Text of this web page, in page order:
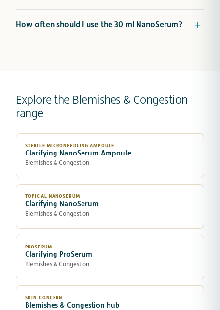
How often should I use the 30 ml NanoSerum?
Explore the Blemishes & Congestion
range
STERILE MICRONEEDLING AMPOULE
Clarifying NanoSerum Ampoule
Blemishes & Congestion
TOPICAL NANOSERUM
Clarifying NanoSerum
Blemishes & Congestion
PROSERUM
Clarifying ProSerum
Blemishes & Congestion
SKIN CONCERN
Blemishes & Congestion hub